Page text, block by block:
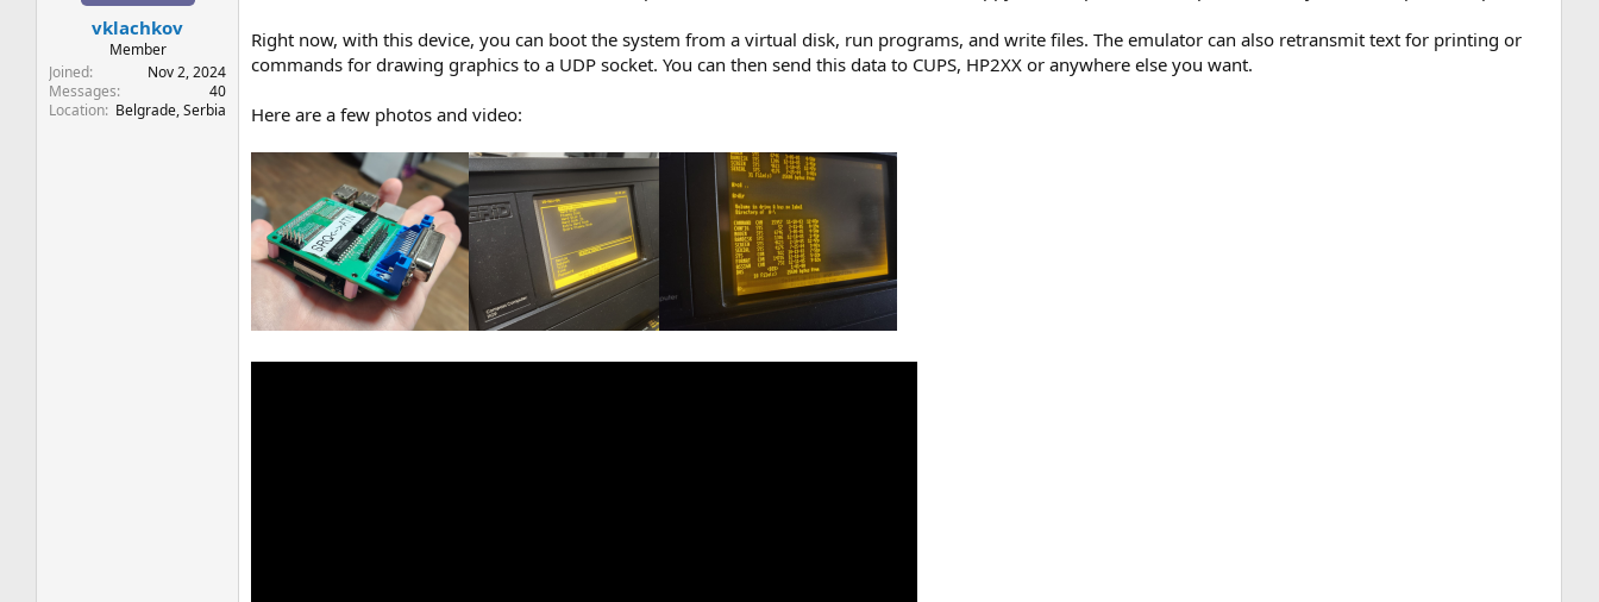
t
e
r
t
e
vklachkov
Member
Joined
Nov 2, 2024
Messages
40
Location Belgrade, Serbia
Right now, with this device, you can boot the system from a virtual disk, run programs, and write files. The emulator can also retransmit text for printing or
commands for drawing graphics to a UDP socket. You can then send this data to CUPS, HP2XX or anywhere else you want.
Here are a few photos and video: